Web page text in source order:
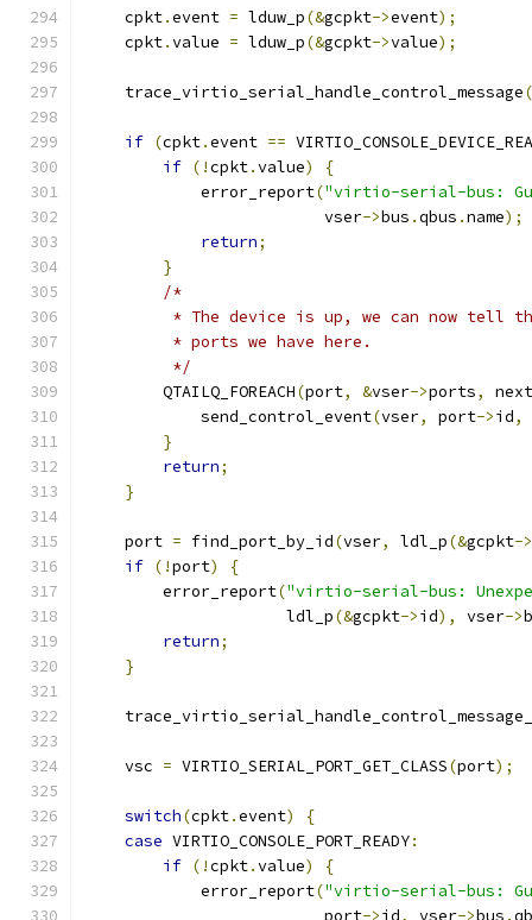
    cpkt
.event = lduw_p(&gcpkt->event);
    cpkt
.value = lduw_p(&gcpkt->value);
    trace_virtio_serial_handle_control_message
(
if (cpkt.event ==
if (!cpkt.value)
{
            error_report
("virtio-serial-bus:
                         vser
->bus .qbus .name);
return;
}
/*
* The device is up, we can now tell
         * ports we have here.
         */
        QTAILQ_FOREACH
(port, &vser->ports,
next
            send_control_event
(vser, port->id,
}
return;
}
    port
= find_port_by_id(vser, ldl_p(&gcpkt->
if (!port)
{
        error_report
("virtio-serial-bus:
                     ldl_p
(&gcpkt->id), vser->
return;
}
    vsc
= VIRTIO_SERIAL_PORT_GET_CLASS(port);
switch(cpkt.event)
{
case VIRTIO_CONSOLE_PORT_READY:
if (!cpkt.value)
{
            error_report
("virtio-serial-bus:
                         port
->id, vser->bus .